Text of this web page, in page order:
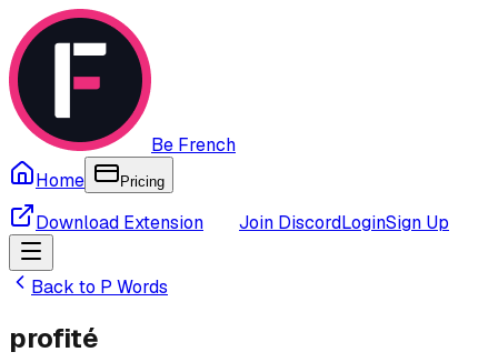
Be French
Home
Pricing
Download Extension Join DiscordLoginSign Up
Back to P Words
profité